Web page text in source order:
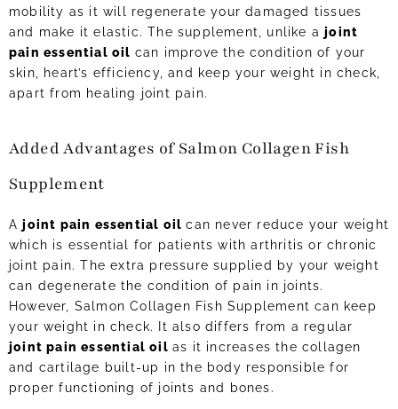
mobility as it will regenerate your damaged tissues
and make it elastic. The supplement, unlike ajoint
pain essential oil can improve the condition of your
skin, heart’s efficiency, and keep your weight in check,
apart from healing joint pain.
Added Advantages of Salmon Collagen Fish
Supplement
Ajoint pain essential oilcan never reduce your weight
which is essential for patients with arthritis or chronic
joint pain. The extra pressure supplied by your weight
can degenerate the condition of pain in joints.
However, Salmon Collagen Fish Supplement can keep
your weight in check. It also differs from a regular
joint pain essential oil as it increases the collagen
and cartilage built-up in the body responsible for
proper functioning of joints and bones.